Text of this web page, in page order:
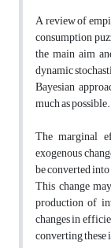
A review of
consumption
the main aim
dynamic
Bayesian
much as possible.
The marginal
exogenous
be converted
This change
production of
changes in
converting